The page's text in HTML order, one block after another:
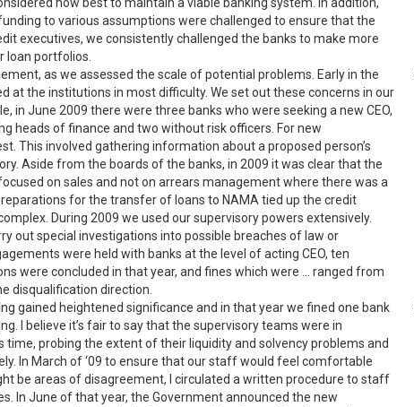
to various assumptions were challenged to ensure that the
executives, we consistently challenged the banks to make more
loan portfolios.
as we assessed the scale of potential problems. Early in the
at the institutions in most difficulty. We set out these concerns in our
in June 2009 there were three banks who were seeking a new CEO,
heads of finance and two without risk officers. For new
This involved gathering information about a proposed person’s
Aside from the boards of the banks, in 2009 it was clear that the
on sales and not on arrears management where there was a
for the transfer of loans to NAMA tied up the credit
During 2009 we used our supervisory powers extensively.
out special investigations into possible breaches of law or
were held with banks at the level of acting CEO, ten
were concluded in that year, and fines which were … ranged from
disqualification direction.
gained heightened significance and in that year we fined one bank
I believe it’s fair to say that the supervisory teams were in
probing the extent of their liquidity and solvency problems and
In March of ‘09 to ensure that our staff would feel comfortable
be areas of disagreement, I circulated a written procedure to staff
In June of that year, the Government announced the new